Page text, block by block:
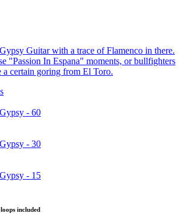
Guitar with a trace of Flamenco in there.
"Passion In Espana" moments, or bullfighters
a certain goring from El Toro.
- 60
- 30
- 15
included